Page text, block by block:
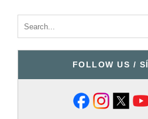
FOLLOW US /